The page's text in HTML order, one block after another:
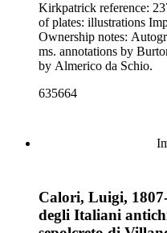
Kirkpatrick reference: 2373 Description: 24, [2] p., [2] leaves
of plates: illustrations Imprint: Padova [Padua] : Angelo Sicca
Ownership notes: Autograph: Richard F. Burton. Occasional
ms. annotations by
by Almerico da Schio.
635664
Calori, Luigi,
degli Italiani